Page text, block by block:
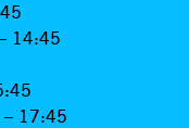
14:45
– 17:45